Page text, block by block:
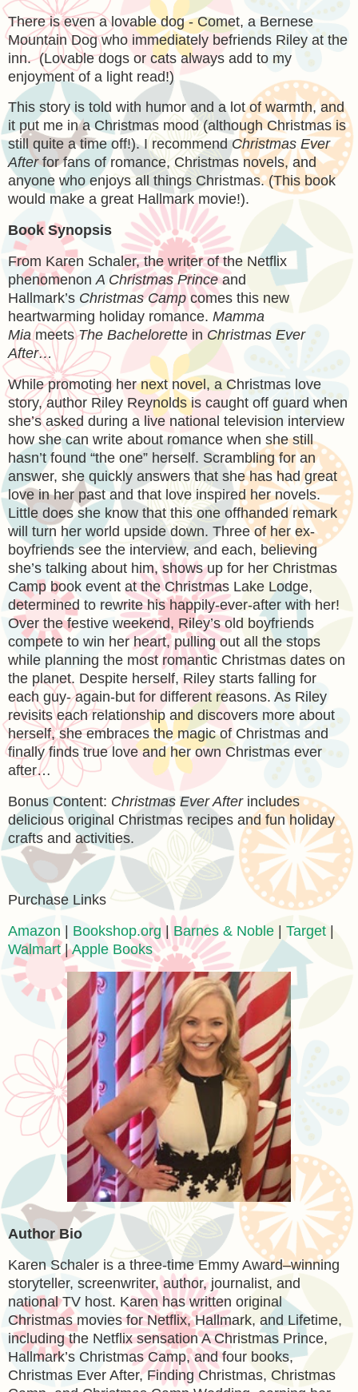
There is even a lovable dog - Comet, a Bernese
Mountain Dog who immediately befriends Riley at the
inn. (Lovable dogs or cats always add to my
enjoyment of a light read!)
This story is told with humor and a lot of warmth, and
it put me in a Christmas mood (although Christmas is
still quite a time off!). I recommendChristmas Ever
Afterfor fans of romance, Christmas novels, and
anyone who enjoys all things Christmas. (This book
would make a great Hallmark movie!).
Book Synopsis
From Karen Schaler, the writer of the Netflix
phenomenonA Christmas Princeand
Hallmark’s Christmas Campcomes this new
heartwarming holiday romance. Mamma
MiameetsThe Bachelorette in Christmas Ever
After…
While promoting her next novel, a Christmas love
story, author Riley Reynolds is caught off guard when
she’s asked during a live national television interview
how she can write about romance when she still
hasn’t found “the one” herself. Scrambling for an
answer, she quickly answers that she has had great
love in her past and that love inspired her novels.
Little does she know that this one offhanded remark
will turn her world upside down. Three of her ex-
boyfriends see the interview, and each, believing
she’s talking about him, shows up for her Christmas
Camp book event at the Christmas Lake Lodge,
determined to rewrite his happily-ever-after with her!
Over the festive weekend, Riley’s old boyfriends
compete to win her heart, pulling out all the stops
while planning the most romantic Christmas dates on
the planet. Despite herself, Riley starts falling for
each guy- again-but for different reasons. As Riley
revisits each relationship and discovers more about
herself, she embraces the magic of Christmas and
finally finds true love and her own Christmas ever
after…
Bonus Content: Christmas Ever After includes
delicious original Christmas recipes and fun holiday
crafts and activities.
Purchase Links
Amazon
Bookshop.org| Barnes & Noble Target
Walmart|Apple Books
Author Bio
Karen Schaler is a three-time Emmy Award–winning
storyteller, screenwriter, author, journalist, and
national TV host. Karen has written original
Christmas movies for Netflix, Hallmark, and Lifetime,
including the Netflix sensation A Christmas Prince,
Hallmark’s Christmas Camp, and four books,
Christmas Ever After, Finding Christmas, Christmas